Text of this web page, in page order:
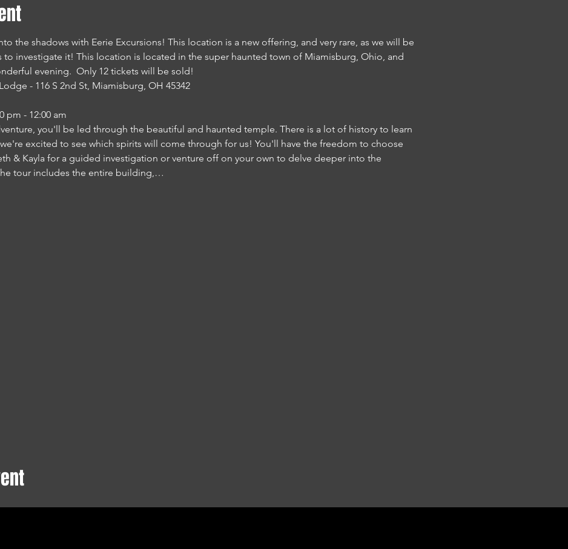
the shadows with Eerie Excursions! This location is a new offering, and very rare, as we will be
investigate it! This location is located in the super haunted town of Miamisburg, Ohio, and
evening.  Only 12 tickets will be sold!
- 116 S 2nd St, Miamisburg, OH 45342
pm - 12:00 am
you'll be led through the beautiful and haunted temple. There is a lot of history to learn
excited to see which spirits will come through for us! You'll have the freedom to choose
& Kayla for a guided investigation or venture off on your own to delve deeper into the
tour includes the entire building,…